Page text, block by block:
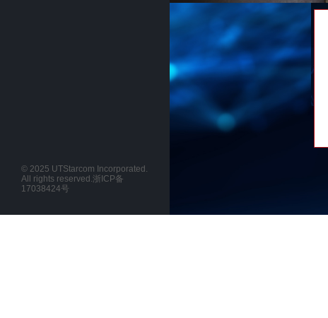
© 2025 UTStarcom Incorporated.
All rights reserved.浙ICP备
17038424号